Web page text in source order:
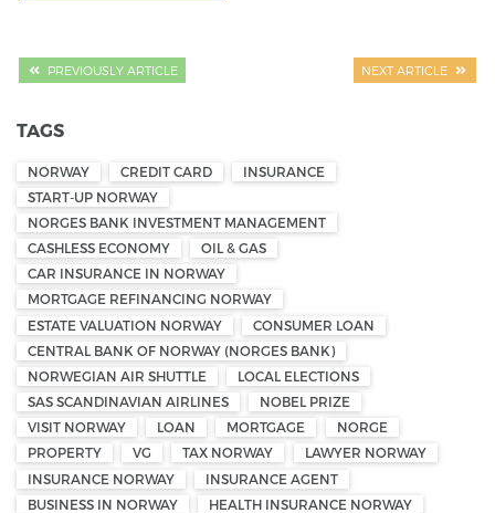
PREVIOUSLY ARTICLE NEXT ARTICLE
TAGS
NORWAY CREDIT CARD
INSURANCE
START-UP NORWAY
NORGES BANK INVESTMENT MANAGEMENT
CASHLESS ECONOMY
OIL & GAS
CAR INSURANCE IN NORWAY
MORTGAGE REFINANCING NORWAY
ESTATE VALUATION NORWAY
CONSUMER LOAN
CENTRAL BANK OF NORWAY (NORGES BANK)
NORWEGIAN AIR SHUTTLE
LOCAL ELECTIONS
SAS SCANDINAVIAN AIRLINES
NOBEL PRIZE
VISIT NORWAY
LOAN MORTGAGE
NORGE
PROPERTY
VG TAX NORWAY
LAWYER NORWAY
INSURANCE NORWAY
INSURANCE AGENT
BUSINESS IN NORWAY
HEALTH INSURANCE NORWAY